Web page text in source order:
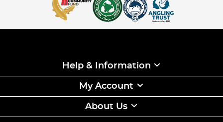
Help & Information
My Account
About Us